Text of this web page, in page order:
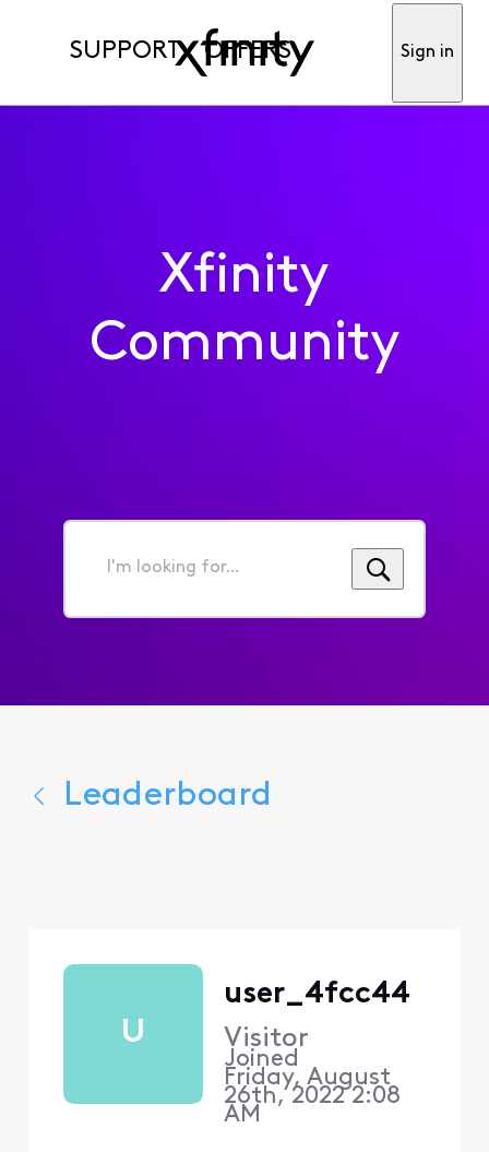
SUPPORT OFFERS Sign in
Xfinity
Community
I'm
for...
Leaderboard
U
user_4fcc44
Visitor
Joined
Friday, August
26th, 2022 2:08
AM